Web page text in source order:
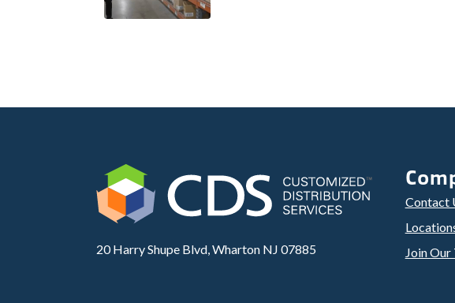
20 Harry Shupe Blvd, Wharton NJ 07885
Contact
Join Our